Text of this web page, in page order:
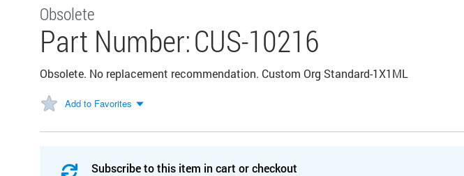
Obsolete
Part Number:CUS-10216
Obsolete. No replacement recommendation. Custom Org Standard-1X1ML
Add to Favorites
Subscribe to this item in cart or checkout